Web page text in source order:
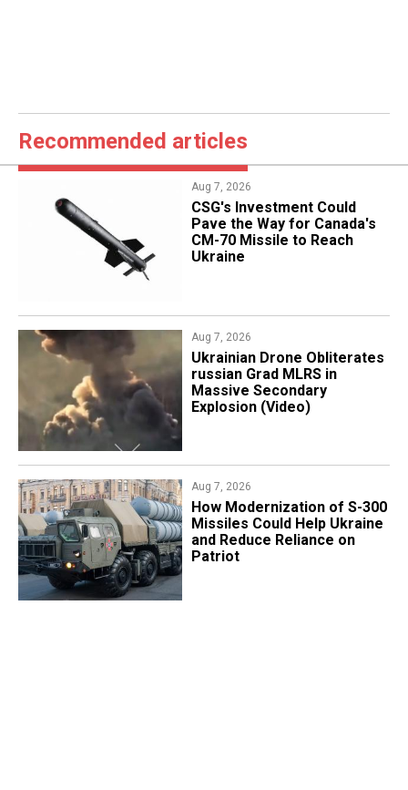
Recommended articles
Aug 7, 2026
CSG's Investment Could
Pave the Way for Canada's
CM-70 Missile to Reach
Ukraine
Aug 7, 2026
​Ukrainian Drone Obliterates
russian Grad MLRS in
Massive Secondary
Explosion (Video)
Aug 7, 2026
How Modernization of S-300
Missiles Could Help Ukraine
and Reduce Reliance on
Patriot